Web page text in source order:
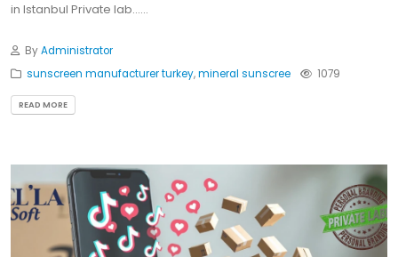
in Istanbul Private lab......
ByAdministrator
sunscreen manufacturer turkey,mineral sunscree 1079
READ MORE